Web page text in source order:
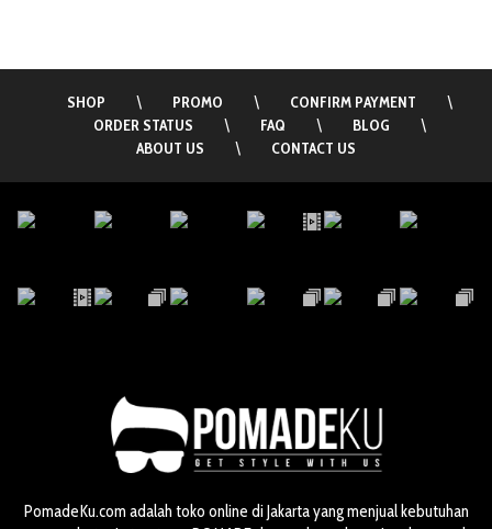
SHOP \ PROMO \ CONFIRM PAYMENT
\
ORDER STATUS
\ FAQ \ BLOG
\
ABOUT US
\ CONTACT US
PomadeKu.com adalah toko online di Jakarta yang menjual kebutuhan